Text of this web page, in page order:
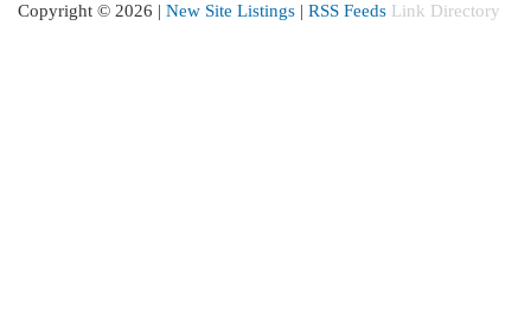
Copyright © 2026 | New Site Listings | RSS Feeds Link Directory